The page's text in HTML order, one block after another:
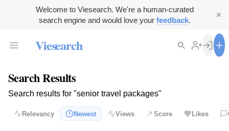
Welcome to Viesearch. We're a human-curated
search engine and would love your feedback.
Viesearch
Search Results
Search results for "senior travel packages"
Relevancy Newest Views Score Likes